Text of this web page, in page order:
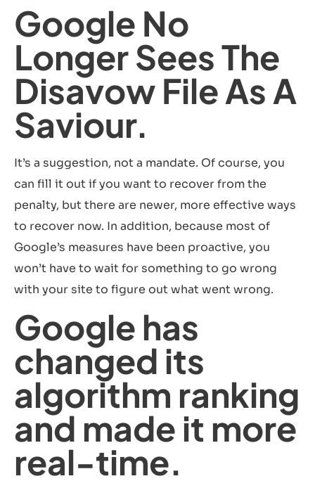
Google No
Longer Sees The
Disavow File As A
Saviour.
It’s a suggestion, not a mandate. Of course, you
can fill it out if you want to recover from the
penalty, but there are newer, more effective ways
to recover now. In addition, because most of
Google’s measures have been proactive, you
won’t have to wait for something to go wrong
with your site to figure out what went wrong.
Google has
changed its
algorithm ranking
and made it more
real-time.